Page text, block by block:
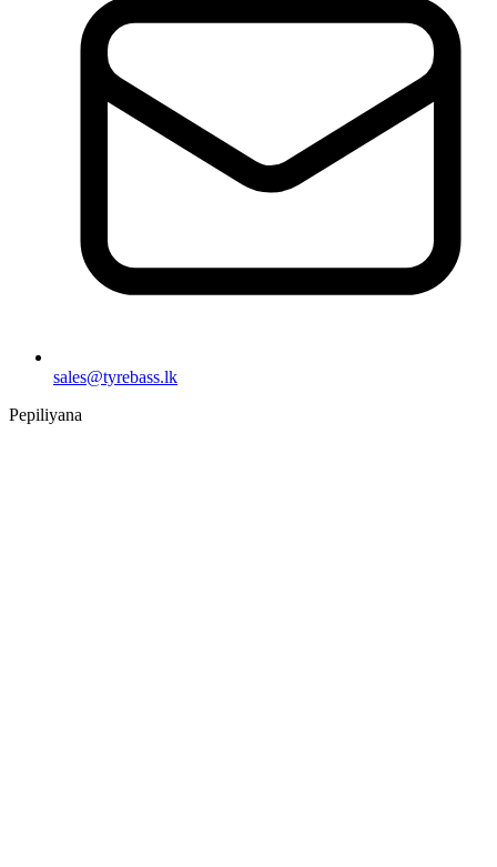
sales@tyrebass.lk
Pepiliyana